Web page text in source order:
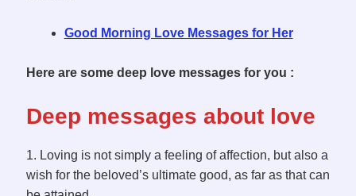
Good Morning Love Messages for Her
Here are some deep love messages for you :
Deep messages about love
1. Loving is not simply a feeling of affection, but also a
wish for the beloved’s ultimate good, as far as that can